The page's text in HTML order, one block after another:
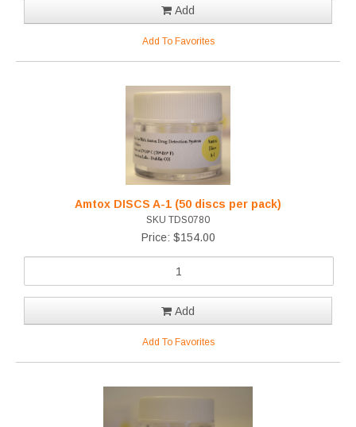
Add
Add To Favorites
Amtox DISCS A-1 (50 discs per pack)
SKU TDS0780
Price: $154.00
Add
Add To Favorites